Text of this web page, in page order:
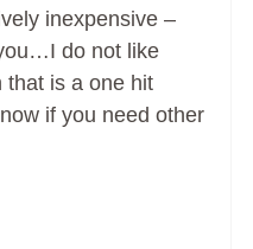
inexpensive –
do not like
that is a one hit
if you need other